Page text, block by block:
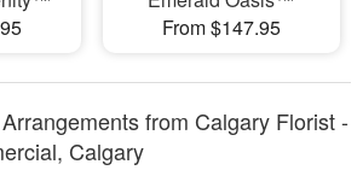
From $147.95
from Calgary Florist -
Calgary